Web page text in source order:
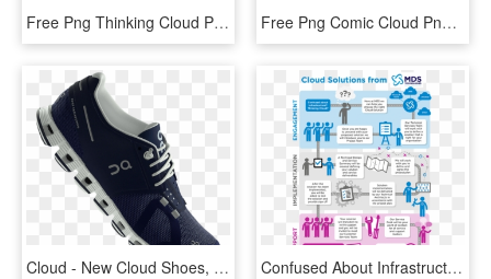
Free Png Thinking Cloud Png Png Image With Transparent - Black Hot Air Balloon, Png Download Free Png Comic Cloud Png Image With Transparent Background - Clouds Think, Png Download
Cloud - New Cloud Shoes, HD Png Download Confused About Infrastructure Thinking Cloud Mds Can - Mds Technologies, HD Png Download